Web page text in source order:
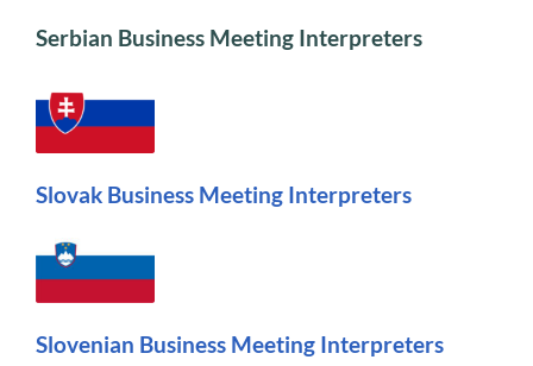
Serbian Business Meeting Interpreters
Slovak Business Meeting Interpreters
Slovenian Business Meeting Interpreters